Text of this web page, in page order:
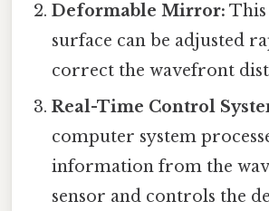
Deformable Mirror:
surface can be adjusted
correct the wavefront
Real-Time Control
computer system
information from the
sensor and controls the